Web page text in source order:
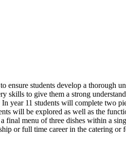
students develop a thorough
skills to give them a strong
year 11 students will complete two
will be explored as well as the
final menu of three dishes within a
or full time career in the catering or